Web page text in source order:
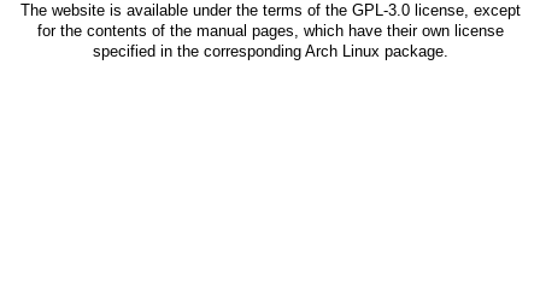
The website is available under the terms of the GPL-3.0license, except
for the contents of the manual pages, which have their own license
specified in the corresponding Arch Linux package.